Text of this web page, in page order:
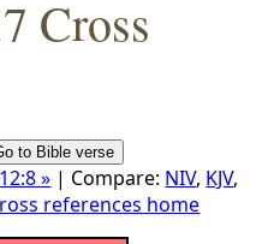
Cross
» | Compare: NIV, KJV,
references home